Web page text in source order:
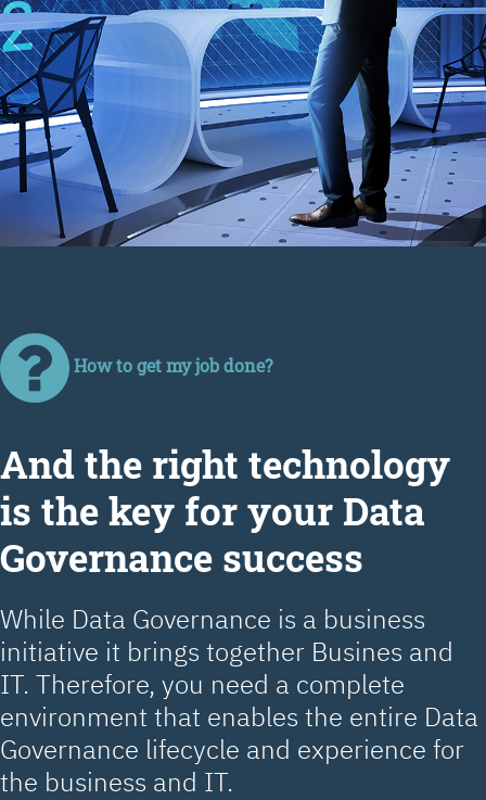
How to get my job done?
Аnd the right technology
is the key for your Data
Governance success
While Data Governance is a business
initiative it brings together Busines and
IT. Therefore, you need a complete
environment that enables the entire Data
Governance lifecycle and experience for
the business and IT.